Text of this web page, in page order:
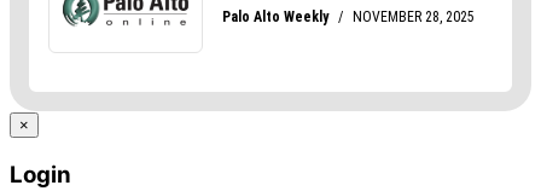
×
Login